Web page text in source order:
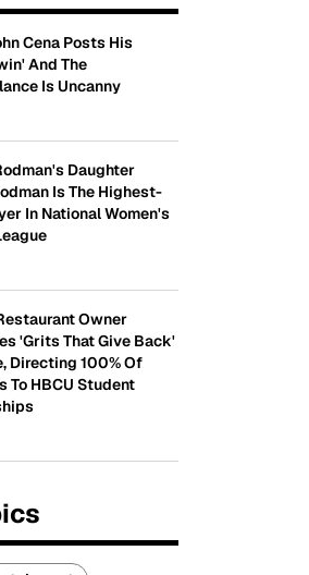
Cena Posts His
And The
Is Uncanny
Daughter
Is The Highest-
In National Women's
Owner
'Grits That Give Back'
Directing 100% Of
To HBCU Student